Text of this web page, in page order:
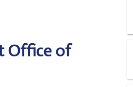
Office of